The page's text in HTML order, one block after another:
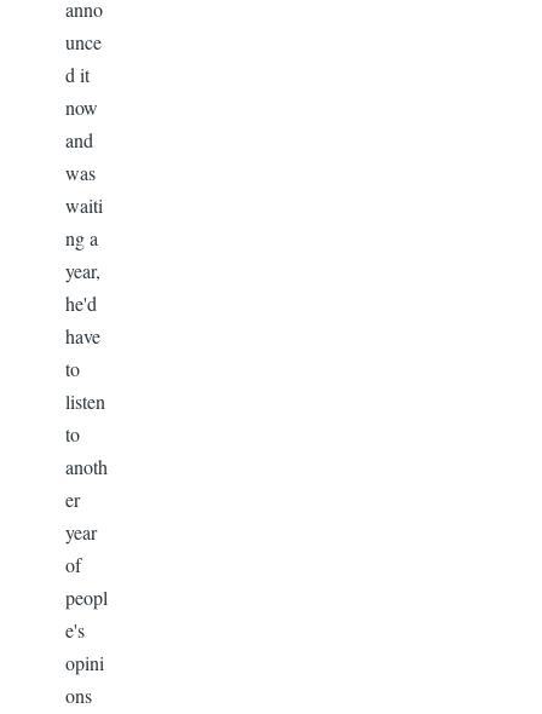
anno
unce
d it
now
and
was
waiti
ng a
year,
he'd
have
to
listen
to
anoth
er
year
of
peopl
e's
opini
ons